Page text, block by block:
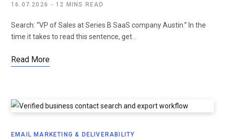
16.07.2026 12 MINS READ
Search: “VP of Sales at Series B SaaS company Austin.” In the
time it takes to read this sentence, get…
Read More
EMAIL MARKETING & DELIVERABILITY